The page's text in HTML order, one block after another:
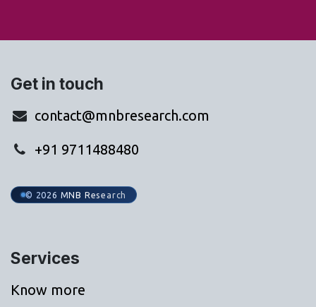
Get in touch
contact@mnbresearch.com
+91 9711488480
© 2026 MNB Research
Services
Know more